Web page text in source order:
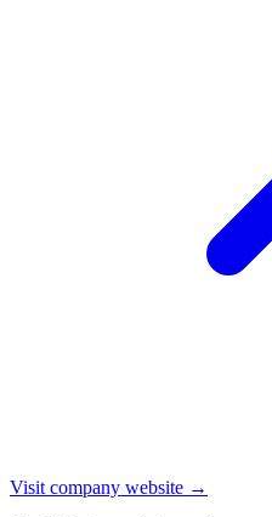
Visit company website →